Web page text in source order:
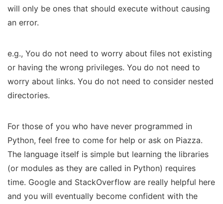
will only be ones that should execute without causing
an error.
e.g., You do not need to worry about files not existing
or having the wrong privileges. You do not need to
worry about links. You do not need to consider nested
directories.
For those of you who have never programmed in
Python, feel free to come for help or ask on Piazza.
The language itself is simple but learning the libraries
(or modules as they are called in Python) requires
time. Google and StackOverflow are really helpful here
and you will eventually become confident with the